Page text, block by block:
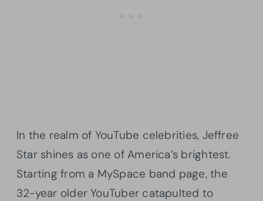
In the realm of YouTube celebrities, Jeffree
Star shines as one of America’s brightest.
Starting from a MySpace band page, the
32-year older YouTuber catapulted to